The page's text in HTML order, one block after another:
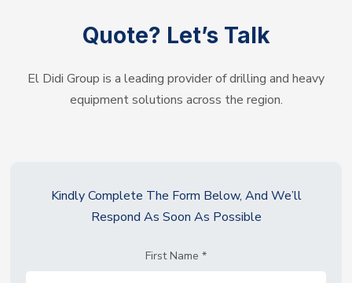
Quote? Let’s Talk
El Didi Group is a leading provider of drilling and heavy
equipment solutions across the region.
Kindly Complete The Form Below, And We’ll
Respond As Soon As Possible
First Name *